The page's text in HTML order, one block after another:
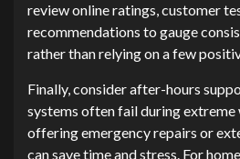
review online ratings, customer
recommendations to gauge
rather than relying on a few
Finally, consider after-hours
systems often fail during extreme
offering emergency repairs or
can save time and stress. For